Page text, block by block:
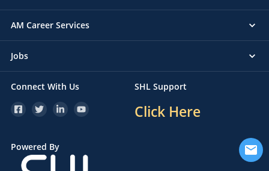
AM Career Services
Jobs
Connect With Us SHL Support
Click Here
Powered By